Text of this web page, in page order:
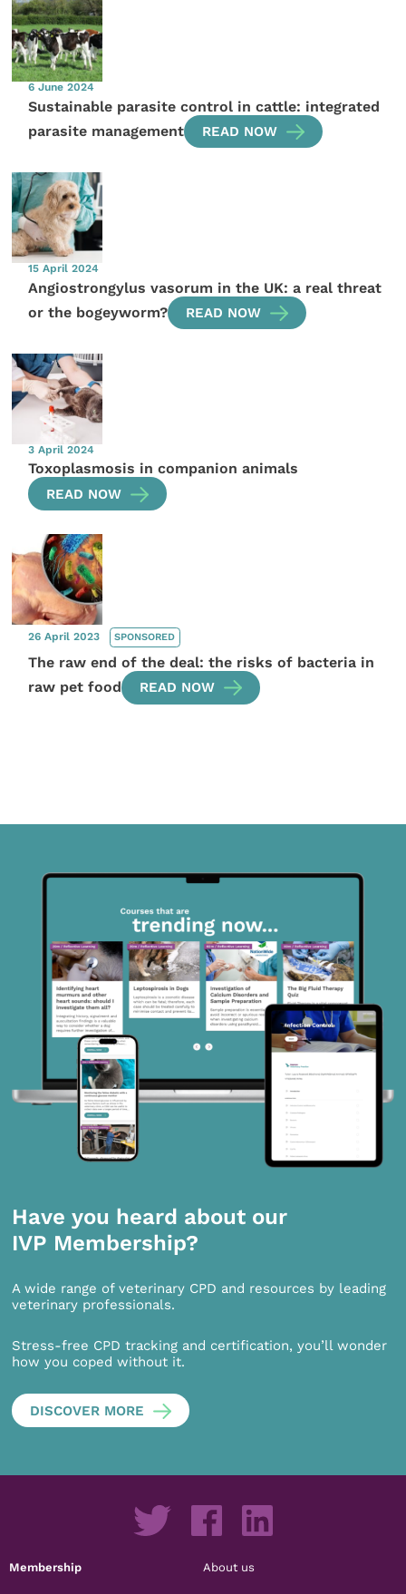
6 June 2024
Sustainable parasite control in cattle: integrated
parasite management
READ NOW
15 April 2024
Angiostrongylus vasorum in the UK: a real threat
or the bogeyworm?
READ NOW
3 April 2024
Toxoplasmosis in companion animals
READ NOW
26 April 2023 SPONSORED
The raw end of the deal: the risks of bacteria in
raw pet food
READ NOW
Have you heard about our
IVP Membership?
A wide range of veterinary CPD and resources by leading
veterinary professionals.
Stress-free CPD tracking and certification, you’ll wonder
how you coped without it.
DISCOVER MORE
Membership About us